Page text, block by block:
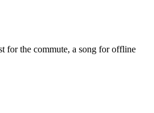
for the commute, a song for offline